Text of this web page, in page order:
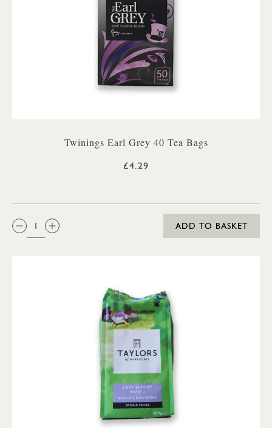
Twinings Earl Grey 40 Tea Bags
£4.29
QTY:
ADD TO BASKET